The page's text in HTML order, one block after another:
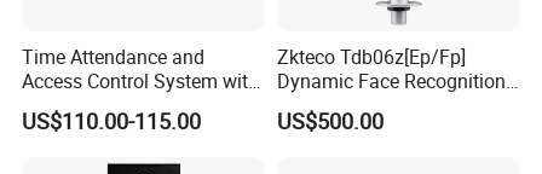
Time Attendance and
Access Control System with
Fingerprint Sensor (5000A
PLUS)
US$110.00-115.00
Zkteco Tdb06z[Ep/Fp]
Dynamic Face Recognition
Fingerprint Attendance and
Access Control All-in-One
US$500.00